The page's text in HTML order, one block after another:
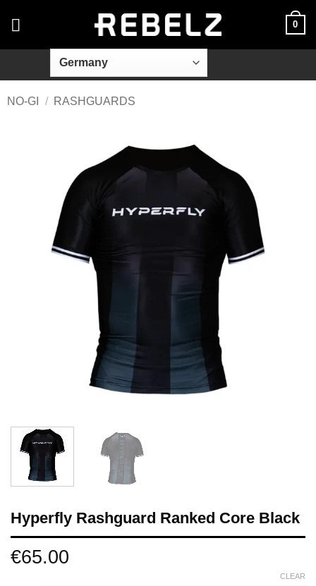
0
NO-GI / RASHGUARDS
Hyperfly Rashguard Ranked Core Black
€65.00
CLEAR